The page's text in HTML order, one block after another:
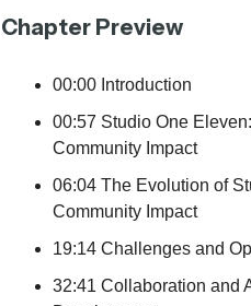
Chapter Preview
00:00 Introduction
00:57 Studio One
Community Impact
06:04 The Evolution of
Community Impact
19:14 Challenges and
32:41 Collaboration and